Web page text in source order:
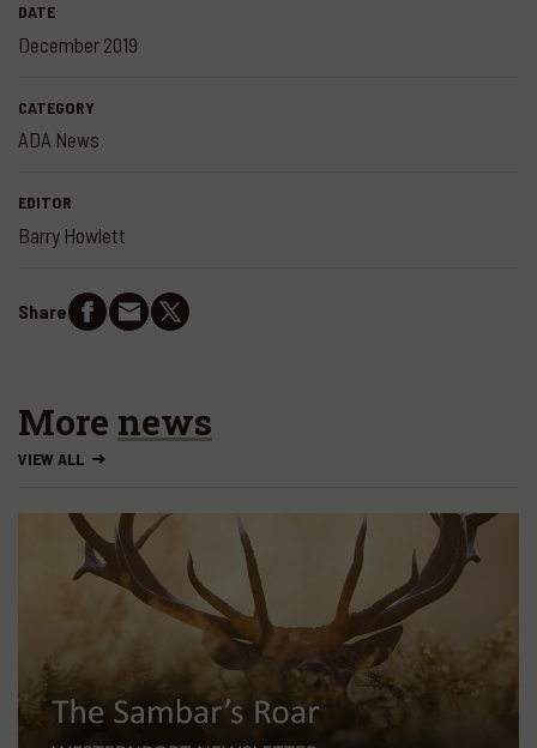
DATE
December 2019
CATEGORY
ADA News
EDITOR
Barry Howlett
Share
More news
VIEW ALL